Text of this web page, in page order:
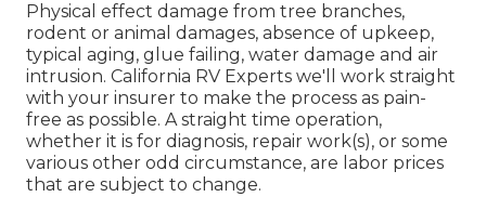
Physical effect damage from tree branches,
rodent or animal damages, absence of upkeep,
typical aging, glue failing, water damage and air
intrusion. California RV Experts we'll work straight
with your insurer to make the process as pain-
free as possible. A straight time operation,
whether it is for diagnosis, repair work(s), or some
various other odd circumstance, are labor prices
that are subject to change.